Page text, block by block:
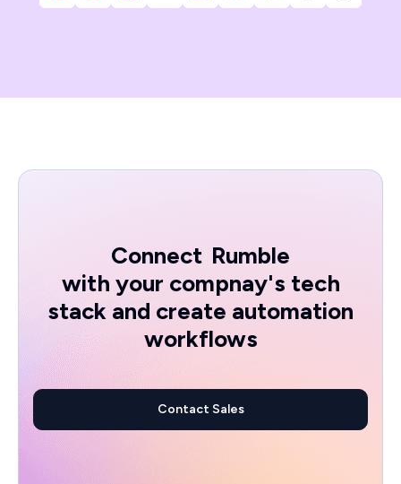
Connect Rumble
with your compnay's tech
stack and create automation
workflows
Contact Sales